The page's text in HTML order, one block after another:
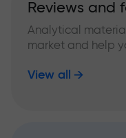
Reviews and
Analytical
market and help
View all